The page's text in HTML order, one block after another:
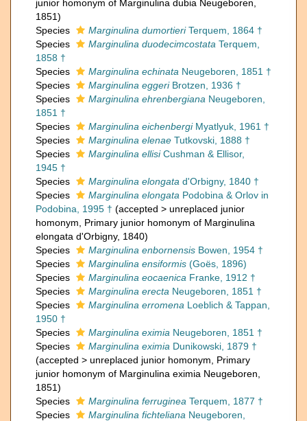
junior homonym of Marginulina dubia Neugeboren,
1851)
Species
Marginulina dumortieriTerquem, 1864 †
Species
Marginulina duodecimcostata Terquem,
1858 †
Species
Marginulina echinata Neugeboren, 1851 †
Species
Marginulina eggeriBrotzen, 1936 †
Species
Marginulina ehrenbergiana Neugeboren,
1851 †
Species
Marginulina eichenbergiMyatlyuk, 1961 †
Species
Marginulina elenae Tutkovski, 1888 †
Species
Marginulina ellisiCushman & Ellisor,
1945 †
Species
Marginulina elongata d'Orbigny, 1840 †
Species
Marginulina elongata Podobina & Orlov in
Podobina, 1995 † (accepted > unreplaced junior
homonym , Primary junior homonym of Marginulina
elongata d'Orbigny, 1840)
Species
Marginulina enbornensis Bowen, 1954 †
Species
Marginulina ensiformis (Goës, 1896)
Species
Marginulina eocaenica Franke, 1912 †
Species
Marginulina erecta Neugeboren, 1851 †
Species
Marginulina erromena Loeblich & Tappan,
1950 †
Species
Marginulina eximia Neugeboren, 1851 †
Species
Marginulina eximia Dunikowski, 1879 †
(accepted > unreplaced junior homonym , Primary
junior homonym of Marginulina eximia Neugeboren,
1851)
Species
Marginulina ferruginea Terquem, 1877 †
Species
Marginulina fichteliana Neugeboren,